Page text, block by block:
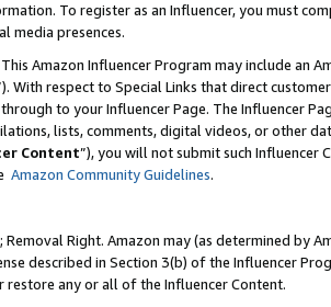
To register as an Influencer, you must
media presences.
Amazon Influencer Program may include an
With respect to Special Links that direct
to your Influencer Page. The Influencer
lists, comments, digital videos, or other
Content”), you will not submit such
Amazon Community Guidelines.
Removal Right. Amazon may (as determined by
described in Section 3(b) of the Influencer
restore any or all of the Influencer Content.